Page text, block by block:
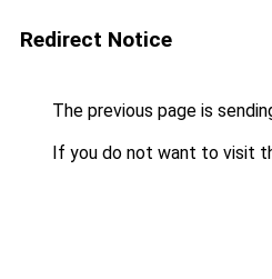
Redirect Notice
The previous page is
If you do not want to visit